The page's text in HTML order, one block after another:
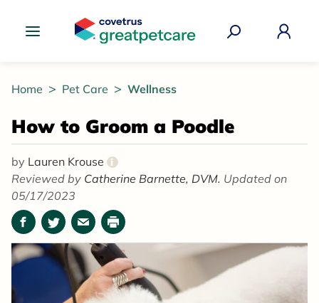
Home Pet Care Wellness
How to Groom a Poodle
by Lauren Krouse i
Reviewed by Catherine Barnette, DVM. Updated on
05/17/2023
Facebook
TwitterEmailPrint